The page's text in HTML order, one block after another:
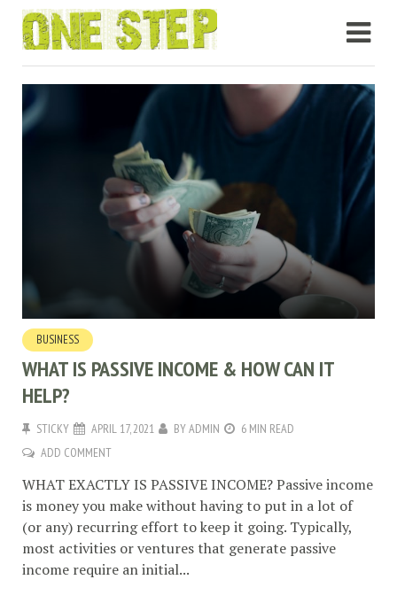
BUSINESS
WHAT IS PASSIVE INCOME & HOW CAN IT
HELP?
STICKY APRIL 17, 2021 BYADMIN
6 MIN READ
ADD COMMENT
WHAT EXACTLY IS PASSIVE INCOME? Passive income
is money you make without having to put in a lot of
(or any) recurring effort to keep it going. Typically,
most activities or ventures that generate passive
income require an initial...